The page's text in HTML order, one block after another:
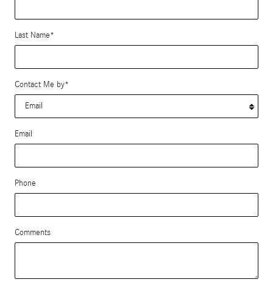
Last Name*
Contact Me by*
Email
Phone
Comments